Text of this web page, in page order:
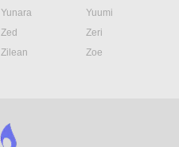
Yunara
Yuumi
Zed
Zeri
Zilean
Zoe